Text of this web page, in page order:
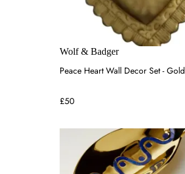
Wolf & Badger
Peace Heart Wall Decor Set - Gold
£50